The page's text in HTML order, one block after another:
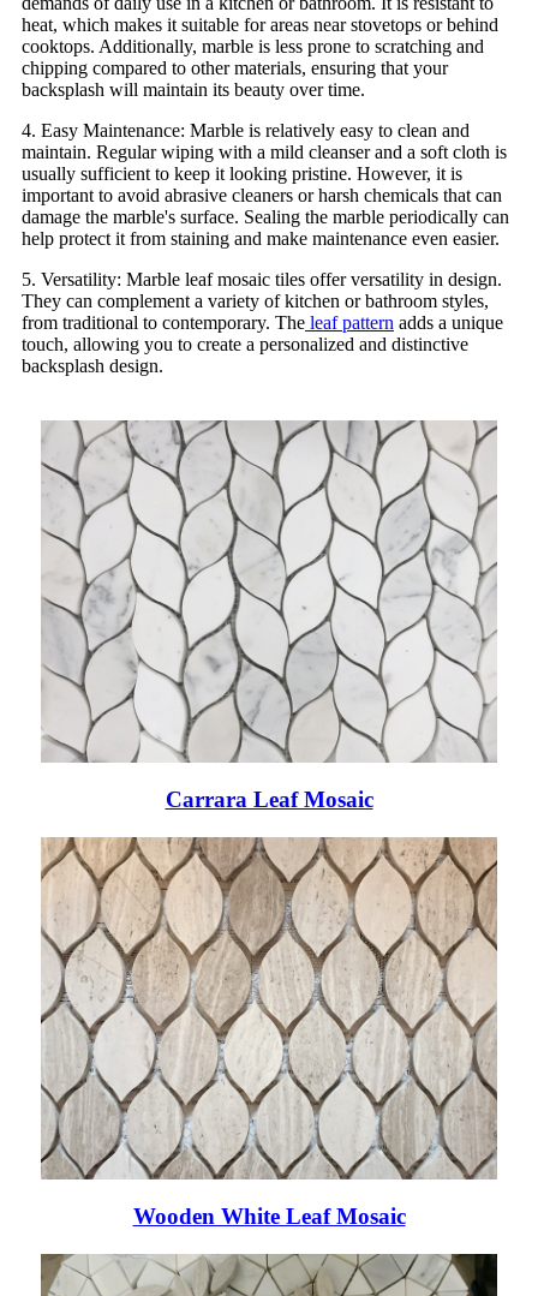
heat, which makes it suitable for areas near stovetops or behind
cooktops. Additionally, marble is less prone to scratching and
chipping compared to other materials, ensuring that your
backsplash will maintain its beauty over time.
4. Easy Maintenance: Marble is relatively easy to clean and
maintain. Regular wiping with a mild cleanser and a soft cloth is
usually sufficient to keep it looking pristine. However, it is
important to avoid abrasive cleaners or harsh chemicals that can
damage the marble's surface. Sealing the marble periodically can
help protect it from staining and make maintenance even easier.
5. Versatility: Marble leaf mosaic tiles offer versatility in design.
They can complement a variety of kitchen or bathroom styles,
from traditional to contemporary. The leaf pattern adds a unique
touch, allowing you to create a personalized and distinctive
backsplash design.
Carrara Leaf Mosaic
Wooden White Leaf Mosaic